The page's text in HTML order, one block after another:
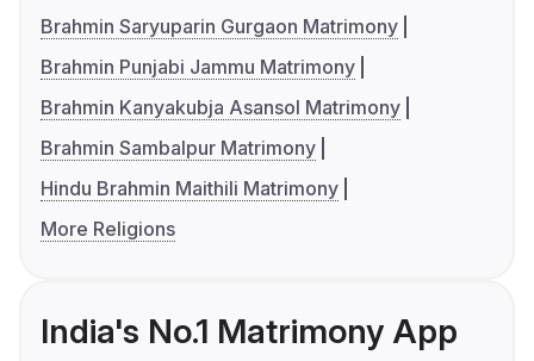
Brahmin Saryuparin Gurgaon Matrimony
Brahmin Punjabi Jammu Matrimony
Brahmin Kanyakubja Asansol Matrimony
Brahmin Sambalpur Matrimony
Hindu Brahmin Maithili Matrimony
More Religions
India's No.1 Matrimony App